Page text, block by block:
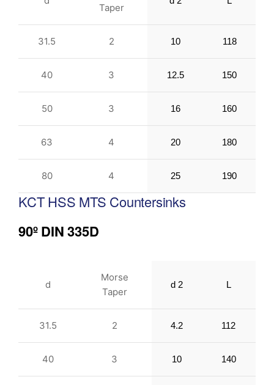
Taper
31.5 2 10 118
40 3 12.5 150
50 3 16 160
63 4 20 180
80 4 25 190
KCT HSS MTS Countersinks
90º DIN 335D
d
Morse
Taper
d 2 L
31.5 2 4.2 112
40 3 10 140